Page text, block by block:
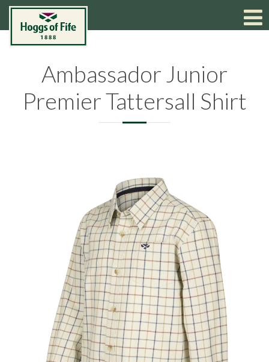
Ambassador Junior
Premier Tattersall Shirt